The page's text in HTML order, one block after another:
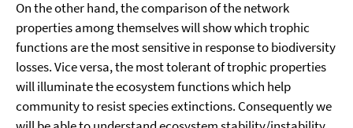
On the other hand, the comparison of the network
properties among themselves will show which trophic
functions are the most sensitive in response to biodiversity
losses. Vice versa, the most tolerant of trophic properties
will illuminate the ecosystem functions which help
community to resist species extinctions. Consequently we